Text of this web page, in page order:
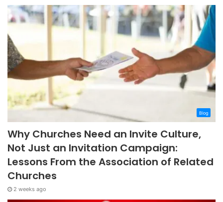
Blog
Why Churches Need an Invite Culture,
Not Just an Invitation Campaign:
Lessons From the Association of Related
Churches
2 weeks ago